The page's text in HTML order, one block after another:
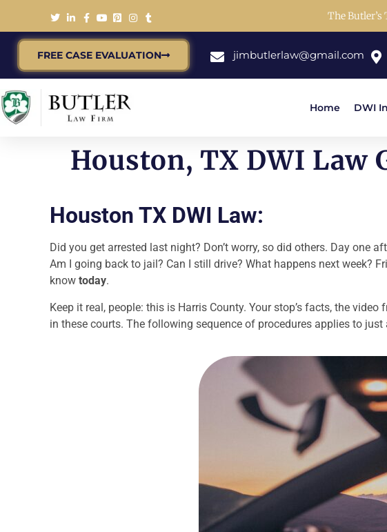
The Butler’s
FREE CASE EVALUATION jimbutlerlaw@gmail.com
Home DWI
Houston, TX DWI Law
Houston TX DWI Law:
Did you get arrested last night? Don’t worry, so did others. Day one
Am I going back to jail? Can I still drive? What happens next week?
know today.
Keep it real, people: this is Harris County. Your stop’s facts, the
in these courts. The following sequence of procedures applies to just